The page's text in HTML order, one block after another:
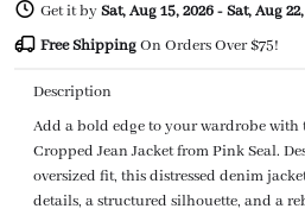
Get it bySat, Aug 15, 2026-Sat, Aug
Free ShippingOn Orders Over $75!
Description
Add a bold edge to your wardrobe with
Cropped Jean Jacket from Pink Seal.
oversized fit, this distressed denim
details, a structured silhouette, and a